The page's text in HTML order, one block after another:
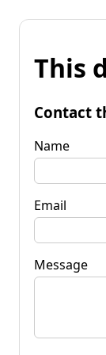
This
Contact
Name
Email
Message